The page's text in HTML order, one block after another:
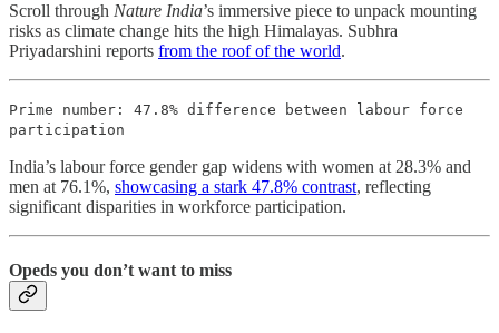
Scroll through Nature India’s immersive piece to unpack mounting
risks as climate change hits the high Himalayas. Subhra
Priyadarshini reports from the roof of the world.
Prime number: 47.8% difference between labour force
participation
India’s labour force gender gap widens with women at 28.3% and
men at 76.1%, showcasing a stark 47.8% contrast, reflecting
significant disparities in workforce participation.
Opeds you don’t want to miss